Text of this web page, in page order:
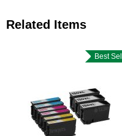
Related Items
Best